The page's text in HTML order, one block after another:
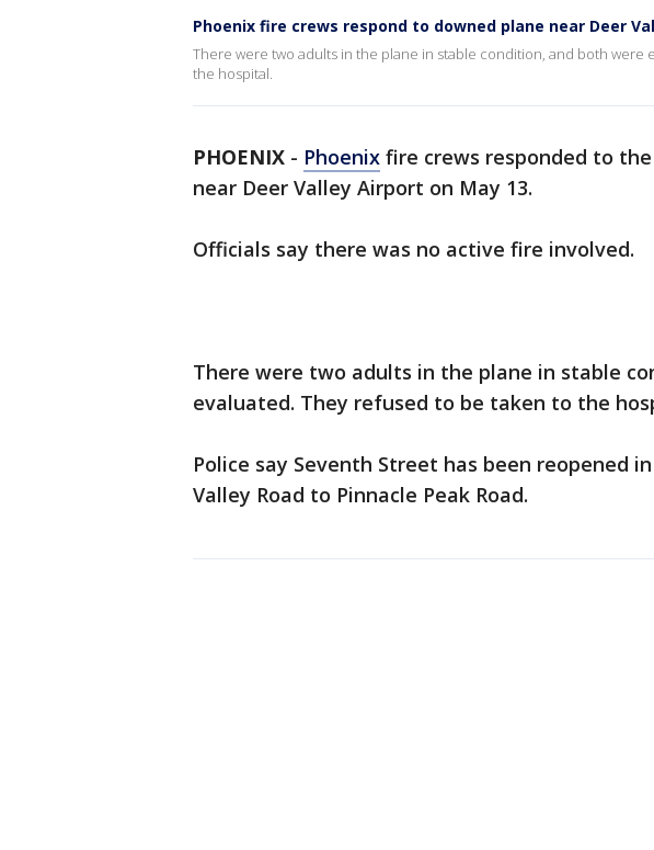
Phoenix fire crews respond to downed plane near Deer
There were two adults in the plane in stable condition, and both were
the hospital.
PHOENIX - Phoenix fire crews responded to
near Deer Valley Airport on May 13.
Officials say there was no active fire involved.
There were two adults in the plane in stable
evaluated. They refused to be taken to the
Police say Seventh Street has been reopened
Valley Road to Pinnacle Peak Road.